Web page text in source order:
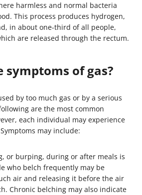
harmless and normal bacteria
This process produces hydrogen,
in about one-third of all people,
are released through the rectum.
symptoms of gas?
by too much gas or by a serious
are the most common
each individual may experience
may include:
or burping, during or after meals is
who belch frequently may be
air and releasing it before the air
Chronic belching may also indicate